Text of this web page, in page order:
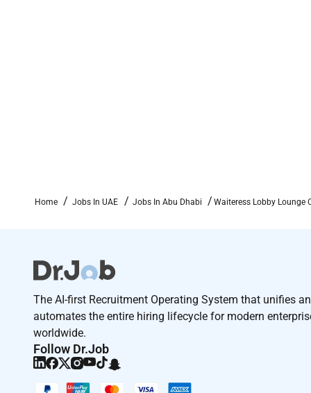
Home Jobs In UAE Jobs In Abu Dhabi Waiteress Lobby Lounge
The AI-first Recruitment Operating System that unifies
automates the entire hiring lifecycle for modern
worldwide.
Follow Dr.Job